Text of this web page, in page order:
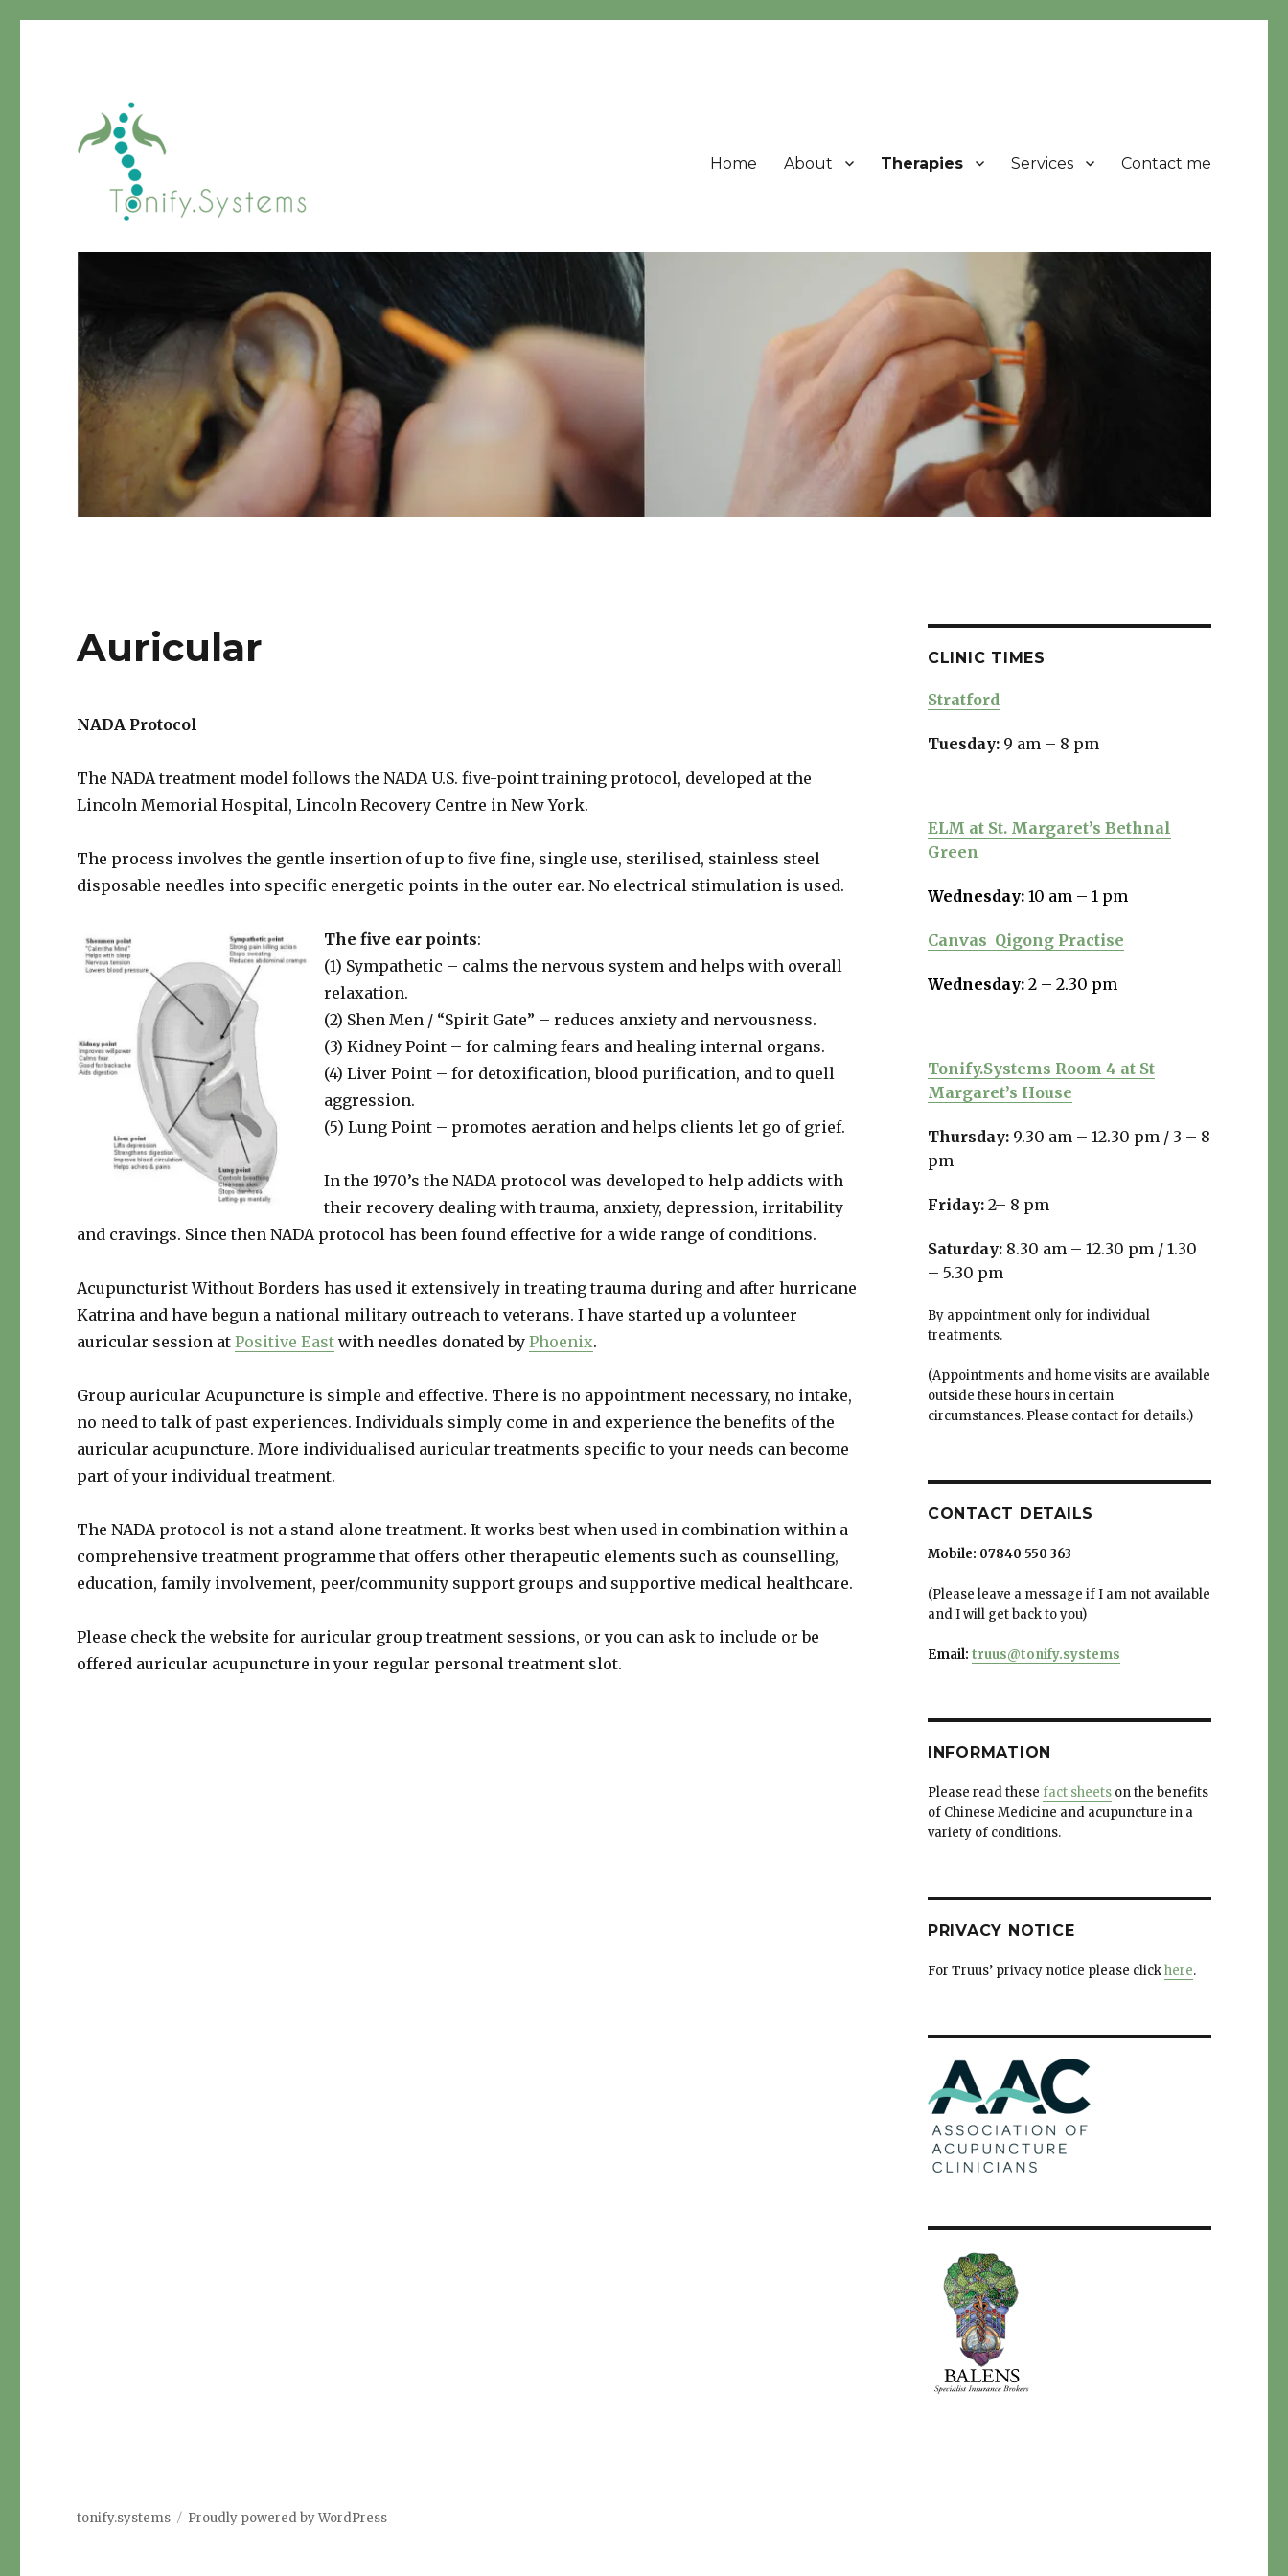
tonify.systems
Home About Therapies Services Contact me
Auricular
NADA Protocol
The NADA treatment model follows the NADA U.S. five-point training protocol, developed at the
Lincoln Memorial Hospital, Lincoln Recovery Centre in New York.
The process involves the gentle insertion of up to five fine, single use, sterilised, stainless steel
disposable needles into specific energetic points in the outer ear. No electrical stimulation is used.
The five ear points:
(1) Sympathetic – calms the nervous system and helps with overall
relaxation.
(2) Shen Men / “Spirit Gate” – reduces anxiety and nervousness.
(3) Kidney Point – for calming fears and healing internal organs.
(4) Liver Point – for detoxification, blood purification, and to quell
aggression.
(5) Lung Point – promotes aeration and helps clients let go of grief.
In the 1970’s the NADA protocol was developed to help addicts with
their recovery dealing with trauma, anxiety, depression, irritability
and cravings. Since then NADA protocol has been found effective for a wide range of conditions.
Acupuncturist Without Borders has used it extensively in treating trauma during and after hurricane
Katrina and have begun a national military outreach to veterans. I have started up a volunteer
auricular session atPositive East with needles donated byPhoenix.
Group auricular Acupuncture is simple and effective. There is no appointment necessary, no intake,
no need to talk of past experiences. Individuals simply come in and experience the benefits of the
auricular acupuncture. More individualised auricular treatments specific to your needs can become
part of your individual treatment.
The NADA protocol is not a stand-alone treatment. It works best when used in combination within a
comprehensive treatment programme that offers other therapeutic elements such as counselling,
education, family involvement, peer/community support groups and supportive medical healthcare.
Please check the website for auricular group treatment sessions, or you can ask to include or be
offered auricular acupuncture in your regular personal treatment slot.
CLINIC TIMES
Stratford
Tuesday: 9 am – 8 pm
ELM at St. Margaret’s Bethnal
Green
Wednesday: 10 am – 1 pm
Canvas Qigong Practise
Wednesday:2 – 2.30 pm
Tonify.Systems Room 4 at St
Margaret’s House
Thursday: 9.30 am – 12.30 pm / 3 – 8
pm
Friday: 2– 8 pm
Saturday: 8.30 am – 12.30 pm / 1.30
– 5.30 pm
By appointment only for individual
treatments.
(Appointments and home visits are available
outside these hours in certain
circumstances. Please contact for details.)
CONTACT DETAILS
Mobile: 07840 550 363
(Please leave a message if I am not available
and I will get back to you)
Email: truus@tonify.systems
INFORMATION
Please read these fact sheetson the benefits
of Chinese Medicine and acupuncture in a
variety of conditions.
PRIVACY NOTICE
For Truus’ privacy notice please clickhere.
tonify.systems Proudly powered by WordPress